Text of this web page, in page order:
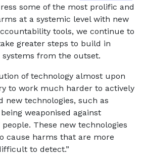
some of the most prolific and
at a systemic level with new
tools, we continue to
greater steps to build in
from the outset.
of technology almost upon
to work much harder to actively
new technologies, such as
weaponised against
These new technologies
cause harms that are more
to detect.”